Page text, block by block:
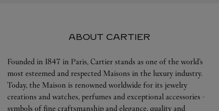
ABOUT CARTIER
Founded in 1847 in Paris, Cartier stands as one of the world’s
most esteemed and respected Maisons in the luxury industry.
Today, the Maison is renowned worldwide for its jewelry
creations and watches, perfumes and exceptional accessories -
symbols of fine craftsmanship and elegance, quality and